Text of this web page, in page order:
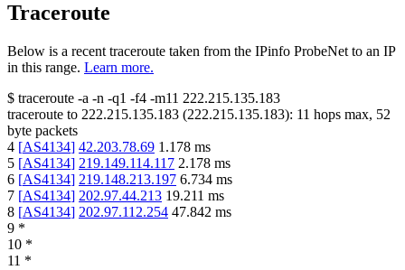
Traceroute
Below is a recent traceroute taken from the IPinfo ProbeNet to an IP
in this range. Learn more.
$ traceroute -a -n -q1 -f4 -m11 222.215.135.183
traceroute to 222.215.135.183 (222.215.135.183): 11 hops max, 52
byte packets
4 [AS4134] 42.203.78.69 1.178 ms
5 [AS4134] 219.149.114.117 2.178 ms
6 [AS4134] 219.148.213.197 6.734 ms
7 [AS4134] 202.97.44.213 19.211 ms
8 [AS4134] 202.97.112.254 47.842 ms
9 *
10 *
11 *